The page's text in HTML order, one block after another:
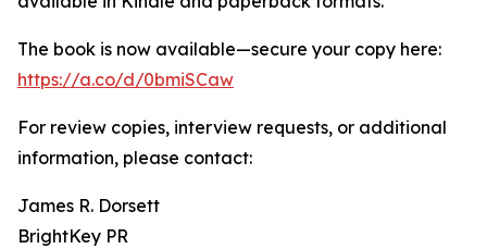
The book is now available—secure your copy here:
https://a.co/d/0bmiSCaw
For review copies, interview requests, or additional
information, please contact:
James R. Dorsett
BrightKey PR